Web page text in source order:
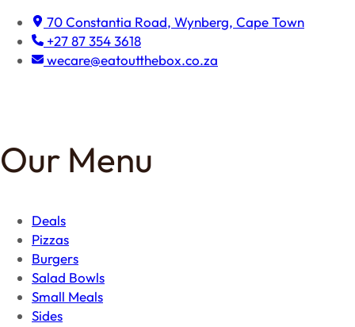
70 Constantia Road, Wynberg, Cape Town
+27 87 354 3618
wecare@eatoutthebox.co.za
Our Menu
Deals
Pizzas
Burgers
Salad Bowls
Small Meals
Sides